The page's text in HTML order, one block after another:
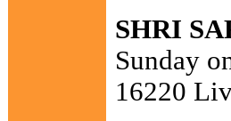
SHRI
Sunday
16220